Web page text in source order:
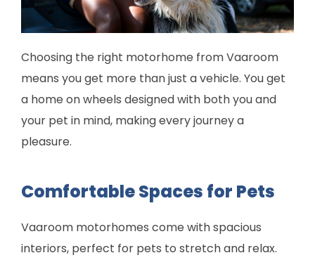
Choosing the right motorhome from Vaaroom
means you get more than just a vehicle. You get
a home on wheels designed with both you and
your pet in mind, making every journey a
pleasure.
Comfortable Spaces for Pets
Vaaroom motorhomes come with spacious
interiors, perfect for pets to stretch and relax.